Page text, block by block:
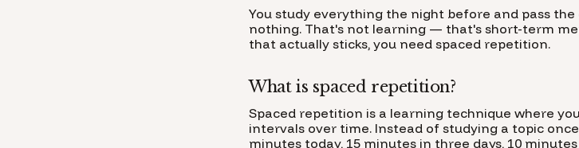
You study everything the night before and pass
nothing. That's not learning — that's short-term
that actually sticks, you need spaced repetition.
What is spaced repetition?
Spaced repetition is a learning technique where
intervals over time. Instead of studying a topic
minutes today, 15 minutes in three days, 10